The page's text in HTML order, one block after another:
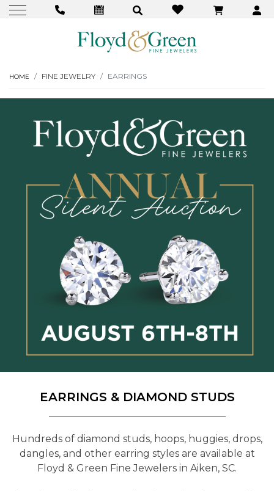
HOME FINE JEWELRY EARRINGS
EARRINGS & DIAMOND STUDS
Hundreds of diamond studs, hoops, huggies, drops,
dangles, and other earring styles are available at
Floyd & Green Fine Jewelers in Aiken, SC.